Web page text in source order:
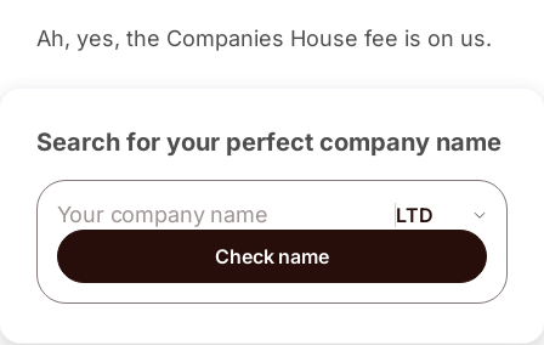
Ah, yes, the Companies House fee is on us.
Search for your perfect company name
Company name
Check name